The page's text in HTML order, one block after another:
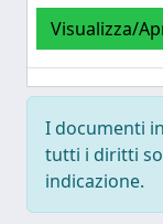
Visualizza/
I documenti
tutti i diritti
indicazione.